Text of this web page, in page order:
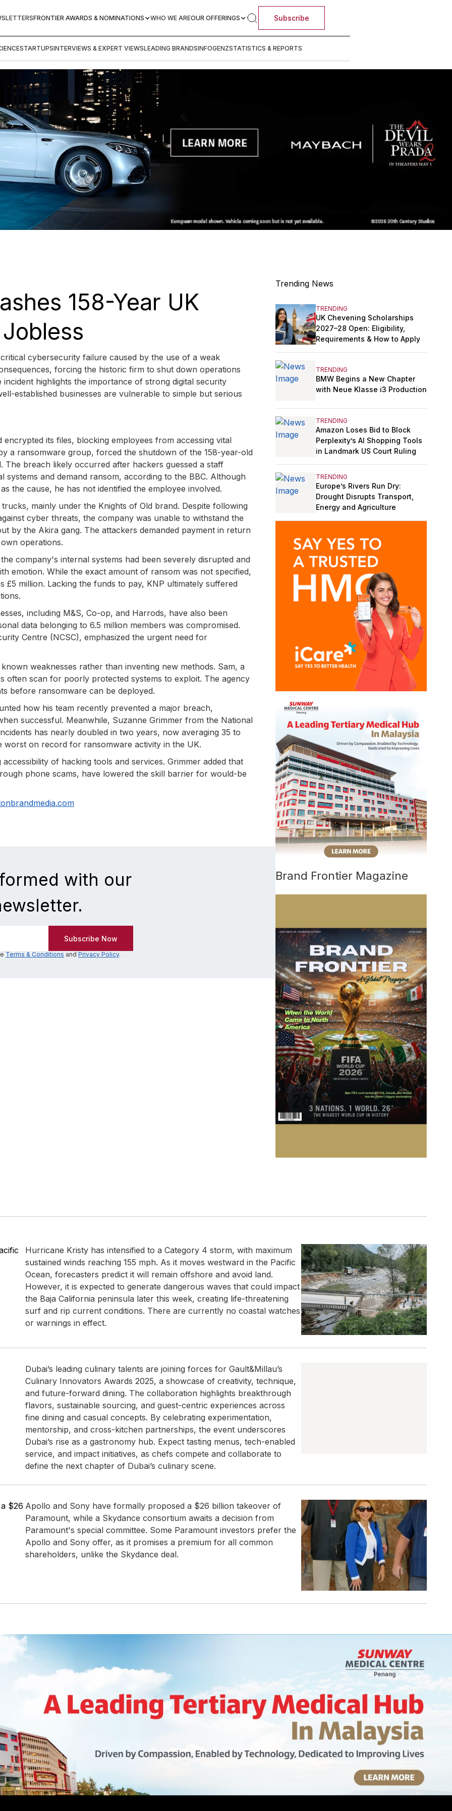
FRONTIER AWARDS & NOMINATIONS WHO WE AREOUR OFFERINGS Subscribe
STARTUPSINTERVIEWS & EXPERT VIEWSLEADING BRANDSINFOGENZSTATISTICS & REPORTS
158-Year UK
cybersecurity failure caused by the use of a weak
forcing the historic firm to shut down operations
highlights the importance of strong digital security
established businesses are vulnerable to simple but serious
its files, blocking employees from accessing vital
a ransomware group, forced the shutdown of the 158-year-old
breach likely occurred after hackers guessed a staff
systems and demand ransom, according to the BBC. Although
the cause, he has not identified the employee involved.
mainly under the Knights of Old brand. Despite following
cyber threats, the company was unable to withstand the
by the Akira gang. The attackers demanded payment in return
operations.
company's internal systems had been severely disrupted and
emotion. While the exact amount of ransom was not specified,
£5 million. Lacking the funds to pay, KNP ultimately suffered
including M&S, Co-op, and Harrods, have also been
data belonging to 6.5 million members was compromised.
Centre (NCSC), emphasized the urgent need for
weaknesses rather than inventing new methods. Sam, a
often scan for poorly protected systems to exploit. The agency
before ransomware can be deployed.
how his team recently prevented a major breach,
successful. Meanwhile, Suzanne Grimmer from the National
has nearly doubled in two years, now averaging 35 to
on record for ransomware activity in the UK.
of hacking tools and services. Grimmer added that
phone scams, have lowered the skill barrier for would-be
with our
Terms & Conditions and Privacy Policy.
Trending News
TRENDING
UK Chevening Scholarships
2027–28 Open: Eligibility,
Requirements & How to Apply
TRENDING
BMW Begins a New Chapter
with Neue Klasse i3 Production
TRENDING
Amazon Loses Bid to Block
Perplexity’s AI Shopping Tools
in Landmark US Court Ruling
TRENDING
Europe’s Rivers Run Dry:
Drought Disrupts Transport,
Energy and Agriculture
Brand Frontier Magazine
Hurricane Kristy has intensified to a Category 4 storm, with maximum
sustained winds reaching 155 mph. As it moves westward in the Pacific
Ocean, forecasters predict it will remain offshore and avoid land.
However, it is expected to generate dangerous waves that could impact
the Baja California peninsula later this week, creating life-threatening
surf and rip current conditions. There are currently no coastal watches
or warnings in effect.
Dubai’s leading culinary talents are joining forces for Gault&Millau’s
Culinary Innovators Awards 2025, a showcase of creativity, technique,
and future-forward dining. The collaboration highlights breakthrough
flavors, sustainable sourcing, and guest-centric experiences across
fine dining and casual concepts. By celebrating experimentation,
mentorship, and cross-kitchen partnerships, the event underscores
Dubai’s rise as a gastronomy hub. Expect tasting menus, tech-enabled
service, and impact initiatives, as chefs compete and collaborate to
define the next chapter of Dubai’s culinary scene.
$26 Apollo and Sony have formally proposed a $26 billion takeover of
Paramount, while a Skydance consortium awaits a decision from
Paramount's special committee. Some Paramount investors prefer the
Apollo and Sony offer, as it promises a premium for all common
shareholders, unlike the Skydance deal.